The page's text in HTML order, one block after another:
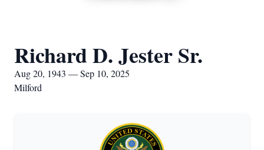
Richard D. Jester Sr.
Aug 20, 1943 — Sep 10, 2025
Milford